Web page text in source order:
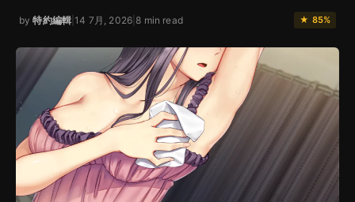
by特約編輯 |14 7月, 2026 8 min read ★ 85%